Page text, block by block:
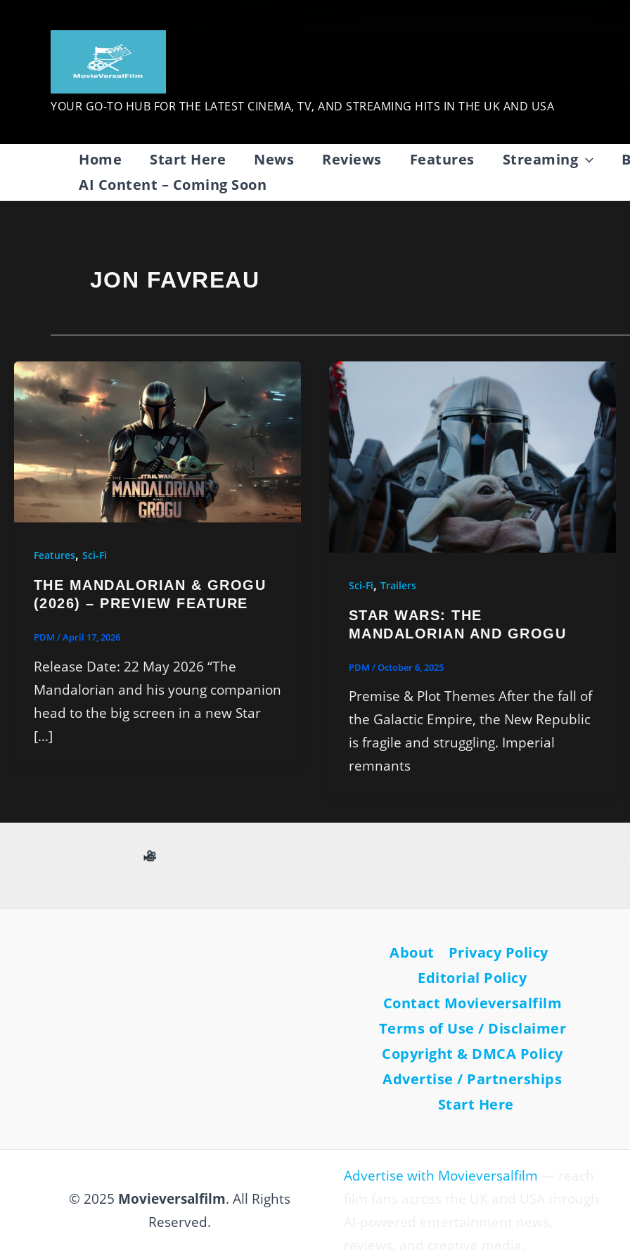
YOUR GO-TO HUB FOR THE LATEST CINEMA, TV, AND STREAMING HITS IN THE UK AND USA
Home Start Here News Reviews Features Streaming
AI Content – Coming Soon
JON FAVREAU
Features, Sci-Fi
THE MANDALORIAN & GROGU
(2026) – PREVIEW FEATURE
PDM /April 17, 2026
Release Date: 22 May 2026 “The
Mandalorian and his young companion
head to the big screen in a new Star
[…]
Sci-Fi, Trailers
STAR WARS: THE
MANDALORIAN AND GROGU
PDM /October 6, 2025
Premise & Plot Themes After the fall of
the Galactic Empire, the New Republic
is fragile and struggling. Imperial
remnants
About
Privacy Policy
Editorial Policy
Contact Movieversalfilm
Terms of Use / Disclaimer
Copyright & DMCA Policy
Advertise / Partnerships
Start Here
© 2025 Movieversalfilm. All Rights
Reserved.
Advertise with Movieversalfilm